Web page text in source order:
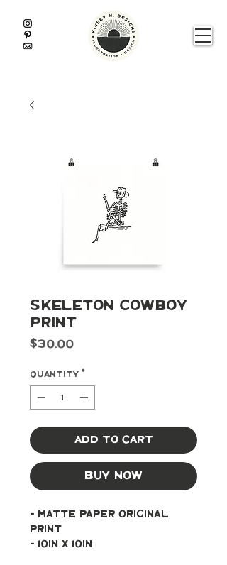
Skeleton Cowboy
Print
$30.00Price
Quantity *
Add to Cart
Buy Now
- Matte paper original
print
- 10in x 10in